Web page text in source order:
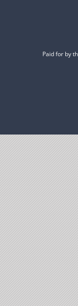
Paid for by